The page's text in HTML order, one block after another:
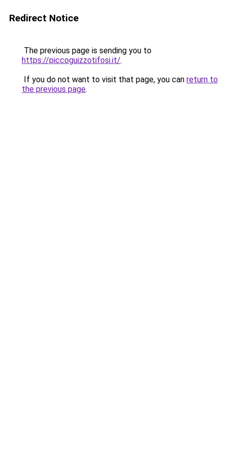
Redirect Notice
The previous page is sending you to
https://piccoguizzotifosi.it/.
If you do not want to visit that page, you can return to
the previous page.